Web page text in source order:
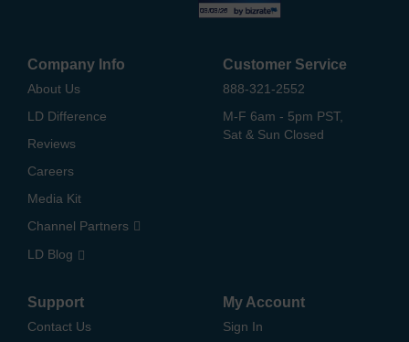
Company Info
About Us
LD Difference
Reviews
Careers
Media Kit
Channel Partners
LD Blog
Customer Service
888-321-2552
M-F 6am - 5pm PST,
Sat & Sun Closed
Support
Contact Us
My Account
Sign In